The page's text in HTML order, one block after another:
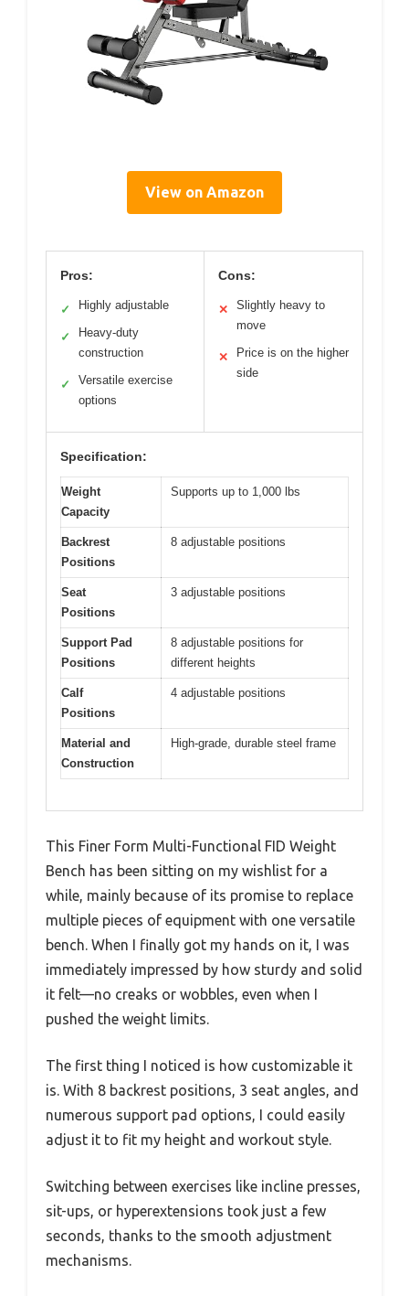
View on Amazon
Pros:
✓ Highly adjustable
✓
Heavy-duty
construction
✓
Versatile exercise
options
Cons:
✕
Slightly heavy to
move
✕
Price is on the higher
side
Specification:
Weight
Capacity
Supports up to 1,000 lbs
Backrest
Positions
8 adjustable positions
Seat
Positions
3 adjustable positions
Support Pad
Positions
8 adjustable positions for
different heights
Calf
Positions
4 adjustable positions
Material and
Construction
High-grade, durable steel frame
This Finer Form Multi-Functional FID Weight
Bench has been sitting on my wishlist for a
while, mainly because of its promise to replace
multiple pieces of equipment with one versatile
bench. When I finally got my hands on it, I was
immediately impressed by how sturdy and solid
it felt—no creaks or wobbles, even when I
pushed the weight limits.
The first thing I noticed is how customizable it
is. With 8 backrest positions, 3 seat angles, and
numerous support pad options, I could easily
adjust it to fit my height and workout style.
Switching between exercises like incline presses,
sit-ups, or hyperextensions took just a few
seconds, thanks to the smooth adjustment
mechanisms.